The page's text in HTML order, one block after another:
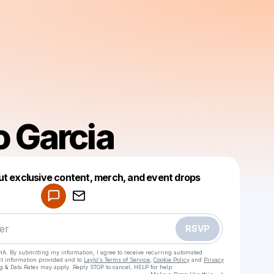
Garcia
exclusive content, merch, and event drops
RSVP
By submitting my information, I agree to receive recurring automated
information provided and to Laylo's Terms of Service Cookie Policy and Privacy
& Data Rates may apply. Reply STOP to cancel, HELP for help.
Make a drop like this
Powered by